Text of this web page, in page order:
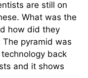
are still on
What was the
how did they
pyramid was
back
and it shows